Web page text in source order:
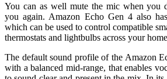
You can as well mute the mic when you
you again. Amazon Echo Gen 4 also
which can be used to control compatible
thermostats and lightbulbs across your
The default sound profile of the Amazon
with a balanced mid-range, that enables